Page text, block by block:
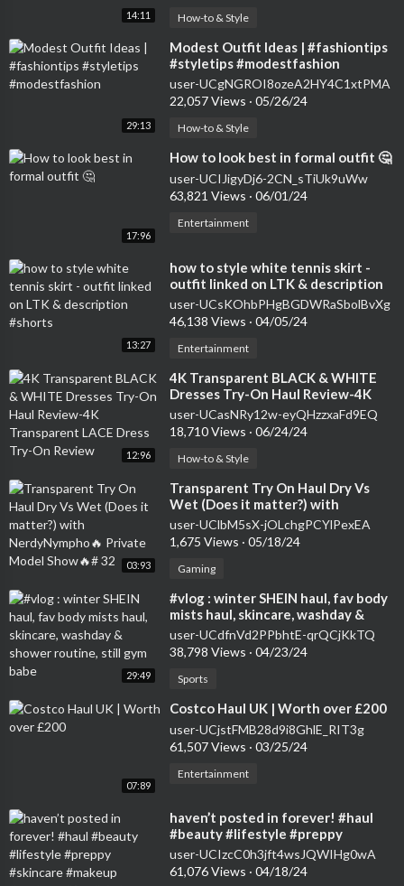
14:11 How-to & Style
29:13
⁣Modest Outfit Ideas | #fashiontips
#styletips #modestfashion
user-UCgNGROI8ozeA2HY4C1xtPMA
22,057 Views · 05/26/24
How-to & Style
17:96
⁣How to look best in formal outfit 🤔
user-UCIJigyDj6-2CN_sTiUk9uWw
63,821 Views · 06/01/24
Entertainment
13:27
⁣how to style white tennis skirt -
outfit linked on LTK & description
#shorts
user-UCsKOhbPHgBGDWRaSbolBvXg
46,138 Views · 04/05/24
Entertainment
12:96
⁣4K Transparent BLACK & WHITE
Dresses Try-On Haul Review-4K
Transparent LACE Dress Try-On
Review
user-UCasNRy12w-eyQHzzxaFd9EQ
18,710 Views · 06/24/24
How-to & Style
03:93
⁣Transparent Try On Haul Dry Vs
Wet (Does it matter?) with
NerdyNympho🔥 Private Model
Show🔥# 32
user-UClbM5sX-jOLchgPCYlPexEA
1,675 Views · 05/18/24
Gaming
29:49
⁣#vlog : winter SHEIN haul, fav body
mists haul, skincare, washday &
shower routine, still gym babe
user-UCdfnVd2PPbhtE-qrQCjKkTQ
38,798 Views · 04/23/24
Sports
07:89
⁣Costco Haul UK | Worth over £200
user-UCjstFMB28d9i8GhlE_RIT3g
61,507 Views · 03/25/24
Entertainment
⁣haven’t posted in forever! #haul
#beauty #lifestyle #preppy
#skincare #makeup #sephora #fyp
#viral
user-UCIzcC0h3jft4wsJQWIHg0wA
61,076 Views · 04/18/24